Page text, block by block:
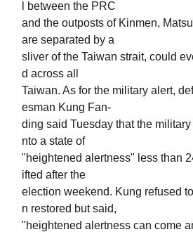
l between the PRC
and the outposts of Kinmen,
are separated by a
sliver of the Taiwan strait, could
d across all
Taiwan. As for the military alert,
esman Kung Fan-
ding said Tuesday that the
nto a state of
"heightened alertness" less than
ifted after the
election weekend. Kung refused
n restored but said,
"heightened alertness can come